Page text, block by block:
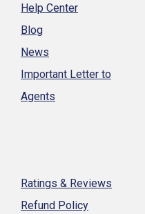
Help Center
Blog
News
Important Letter to
Agents
Ratings & Reviews
Refund Policy